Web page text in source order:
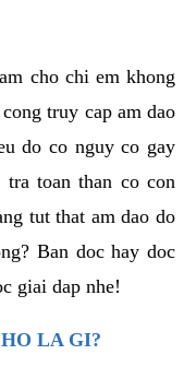
cho chi em khong
truy cap am dao
do co nguy co gay
toan than co con
tut that am dao do
Ban doc hay doc
giai dap nhe!
LA GI?